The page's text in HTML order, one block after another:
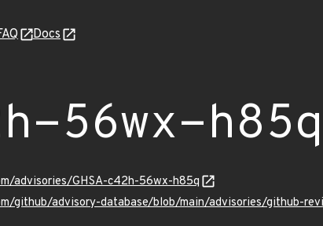
Docs
56wx-h85q
advisories/GHSA-c42h-56wx-h85q
github/advisory-database/blob/main/advisories/github-